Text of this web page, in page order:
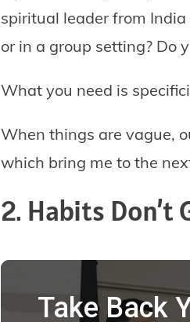
spiritual leader from
or in a group setting? Do
What you need is
When things are vague,
which bring me to the
2. Habits Don’t
Take Back